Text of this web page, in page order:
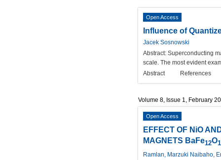
Open Access
Influence of
Jacek Sosnowski
Abstract: Superconducting
scale. The most evident
Abstract
References
Volume 8, Issue 1, February
Open Access
EFFECT OF NiO
MAGNETS BaFe12O
Ramlan, Marzuki Naibaho,